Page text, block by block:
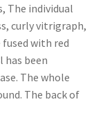
The individual
curly vitrigraph,
with red
been
The whole
The back of